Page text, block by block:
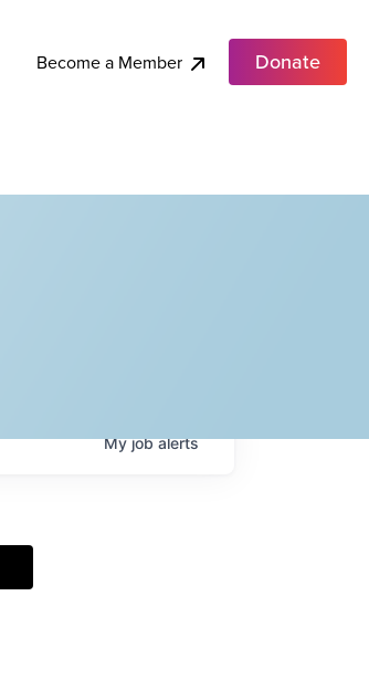
Become a Member Donate
Myjobalerts